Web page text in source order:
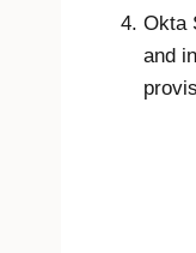
Okta
and